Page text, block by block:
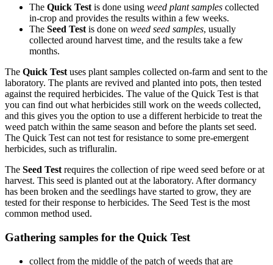
The Quick Test is done using weed plant samples collected
in-crop and provides the results within a few weeks.
The Seed Test is done on weed seed samples, usually
collected around harvest time, and the results take a few
months.
The Quick Test uses plant samples collected on-farm and sent to the
laboratory. The plants are revived and planted into pots, then tested
against the required herbicides. The value of the Quick Test is that
you can find out what herbicides still work on the weeds collected,
and this gives you the option to use a different herbicide to treat the
weed patch within the same season and before the plants set seed.
The Quick Test can not test for resistance to some pre-emergent
herbicides, such as trifluralin.
The Seed Test requires the collection of ripe weed seed before or at
harvest. This seed is planted out at the laboratory. After dormancy
has been broken and the seedlings have started to grow, they are
tested for their response to herbicides. The Seed Test is the most
common method used.
Gathering samples for the Quick Test
collect from the middle of the patch of weeds that are